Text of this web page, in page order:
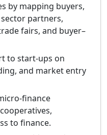
by mapping buyers,
partners,
fairs, and buyer–
to start-ups on
and market entry
finance
to finance.